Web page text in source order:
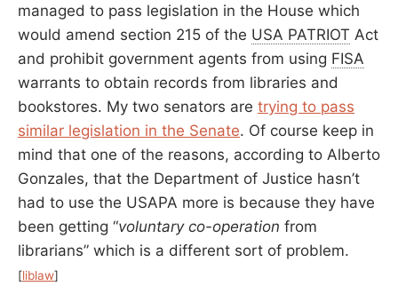
managed to pass legislation in the House which
would amend section 215 of the USA PATRIOT Act
and prohibit government agents from using FISA
warrants to obtain records from libraries and
bookstores. My two senators are trying to pass
similar legislation in the Senate. Of course keep in
mind that one of the reasons, according to Alberto
Gonzales, that the Department of Justice hasn’t
had to use the USAPA more is because they have
been getting “voluntary co-operation from
librarians” which is a different sort of problem.
[liblaw]